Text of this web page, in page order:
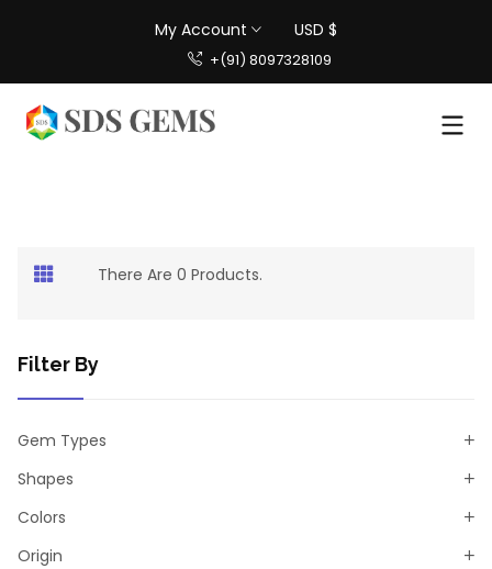
+(91) 8097328109
My Account USD $
There Are 0 Products.
Filter By
Gem Types
Shapes
Colors
Origin